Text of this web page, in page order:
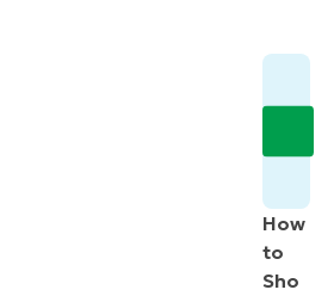
How
to
Sho